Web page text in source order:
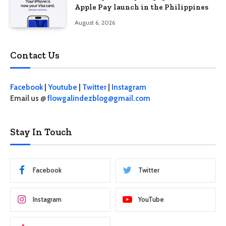
Apple Pay launch in the Philippines
August 6, 2026
Contact Us
Facebook| Youtube Twitter
Instagram
Email us @flowgalindezblog@gmail.com
Stay In Touch
Facebook Twitter
Instagram YouTube